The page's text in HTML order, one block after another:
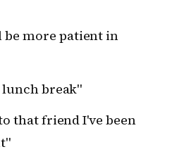
more patient in
break"
that friend I've been